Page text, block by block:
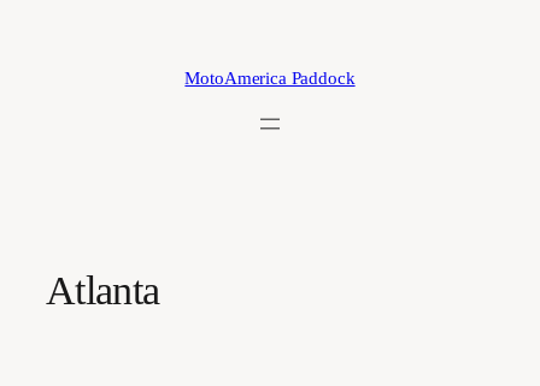
MotoAmerica Paddock
Atlanta